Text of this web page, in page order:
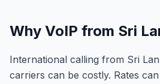
Why VoIP from Sri
International calling from Sri
carriers can be costly. Rates